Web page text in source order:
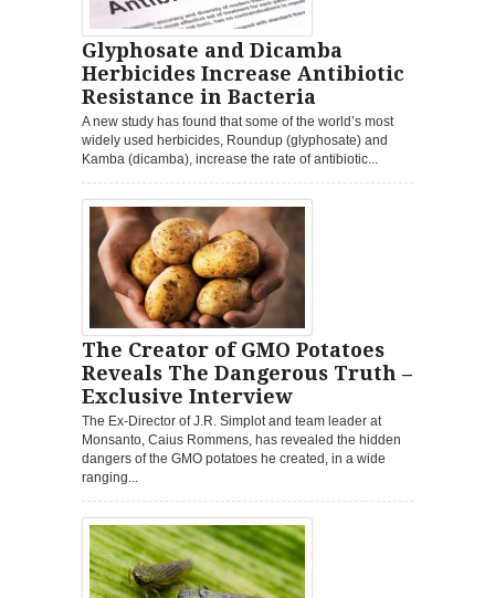
Glyphosate and Dicamba
Herbicides Increase Antibiotic
Resistance in Bacteria
A new study has found that some of the world’s most
widely used herbicides, Roundup (glyphosate) and
Kamba (dicamba), increase the rate of antibiotic...
The Creator of GMO Potatoes
Reveals The Dangerous Truth –
Exclusive Interview
The Ex-Director of J.R. Simplot and team leader at
Monsanto, Caius Rommens, has revealed the hidden
dangers of the GMO potatoes he created, in a wide
ranging...